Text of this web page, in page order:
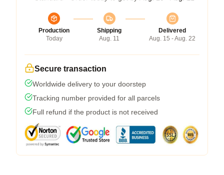
Production
Today
Shipping
Aug. 11
Delivered
Aug. 15 - Aug. 22
Secure transaction
Worldwide delivery to your doorstep
Tracking number provided for all parcels
Full refund if the product is not received